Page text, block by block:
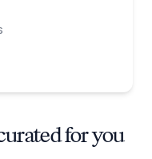
for you